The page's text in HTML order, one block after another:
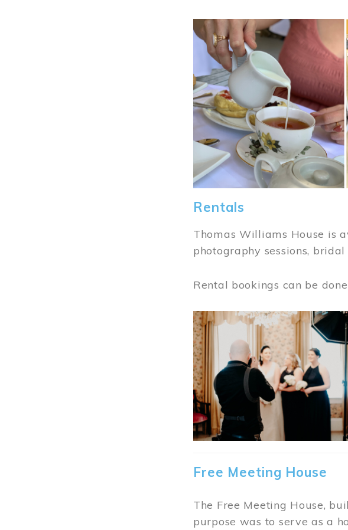
Image
Rentals
Thomas Williams House is
photography sessions,
Rental bookings can be
Image
Free Meeting House
The Free Meeting House,
purpose was to serve as a